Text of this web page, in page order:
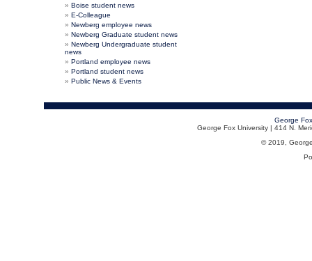
Boise student news
E-Colleague
Newberg employee news
Newberg Graduate student news
Newberg Undergraduate student
news
Portland employee news
Portland student news
Public News & Events
George
George Fox University | 414 N.
© 2019,